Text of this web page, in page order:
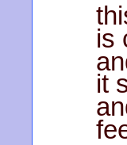
is
it